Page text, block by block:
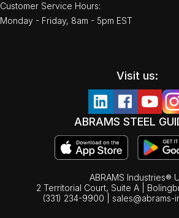
Customer Service Hours:
Monday - Friday, 8am - 5pm EST
Visit us:
ABRAMS STEEL
ABRAMS Industries®
2 Territorial Court, Suite A |
(331) 234-9900
sales@abrams-